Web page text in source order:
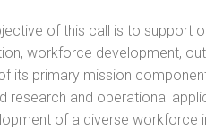
of this call is to support
workforce development,
its primary mission
research and operational
of a diverse workforce